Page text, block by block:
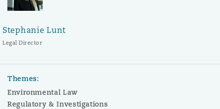
Stephanie Lunt
Legal Director
Themes:
Environmental Law
Regulatory & Investigations